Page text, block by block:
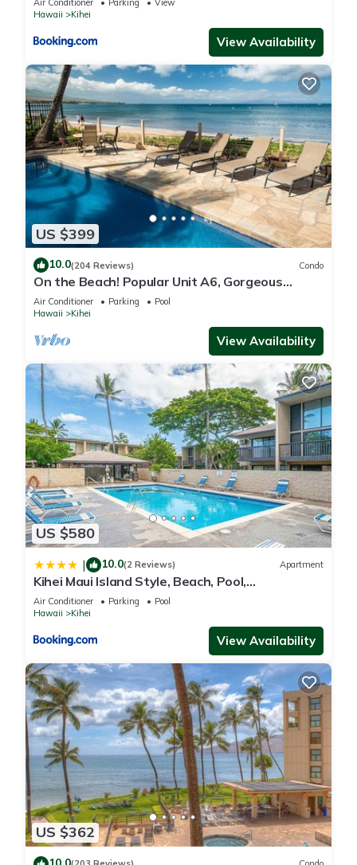
Hawaii
Kihei
View Availability
US $399
10.0(204 Reviews) Condo
On the Beach! Popular Unit A6, Gorgeous
Remodel. An Ideal Location.
Air Conditioner Parking
Pool
Hawaii
Kihei
View Availability
US $580
| 10.0(2 Reviews) Apartment
Kihei Maui Island Style, Beach, Pool,
Restaurants Kihei Gardens Estates
Air Conditioner Parking
Pool
Hawaii
Kihei
View Availability
US $362